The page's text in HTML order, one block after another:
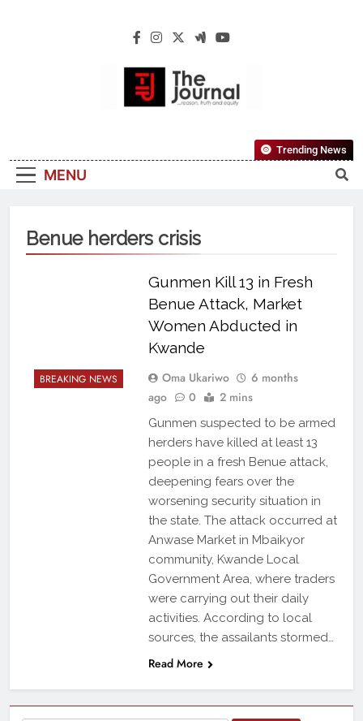
The Journal
Reliable, First-Choice Pan-Nigerian
Information And Public Knowledge
MENU
Trending News
Benue herders crisis
BREAKING NEWS
Gunmen Kill 13 in Fresh
Benue Attack, Market
Women Abducted in
Kwande
Oma Ukariwo
6 months
ago
0 2 mins
Gunmen suspected to be armed
herders have killed at least 13
people in a fresh Benue attack,
deepening fears over the
worsening security situation in
the state. The attack occurred at
Anwase Market in Mbaikyor
community, Kwande Local
Government Area, where traders
were carrying out their daily
activities. According to local
sources, the assailants stormed…
Read More